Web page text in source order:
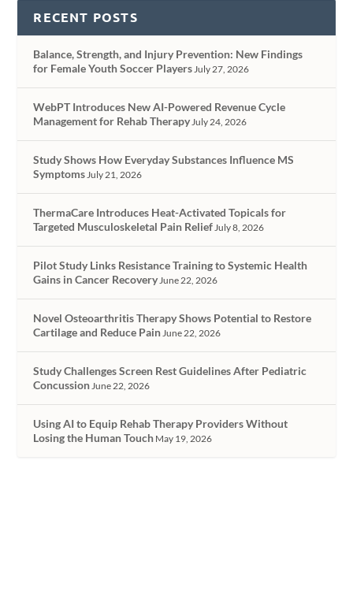
RECENT POSTS
Balance, Strength, and Injury Prevention: New Findings
for Female Youth Soccer PlayersJuly 27, 2026
WebPT Introduces New AI-Powered Revenue Cycle
Management for Rehab TherapyJuly 24, 2026
Study Shows How Everyday Substances Influence MS
SymptomsJuly 21, 2026
ThermaCare Introduces Heat-Activated Topicals for
Targeted Musculoskeletal Pain ReliefJuly 8, 2026
Pilot Study Links Resistance Training to Systemic Health
Gains in Cancer RecoveryJune 22, 2026
Novel Osteoarthritis Therapy Shows Potential to Restore
Cartilage and Reduce PainJune 22, 2026
Study Challenges Screen Rest Guidelines After Pediatric
ConcussionJune 22, 2026
Using AI to Equip Rehab Therapy Providers Without
Losing the Human Touch May 19, 2026